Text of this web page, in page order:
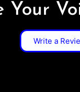
Your
Write a